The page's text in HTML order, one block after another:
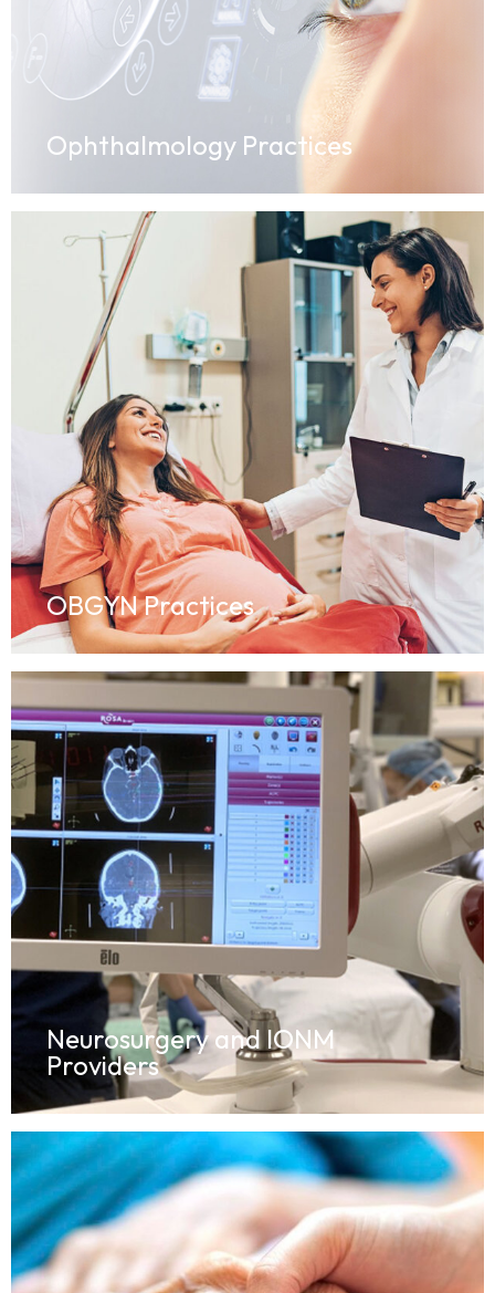
Ophthalmology Practices
OBGYN Practices
Neurosurgery and IONM
Providers